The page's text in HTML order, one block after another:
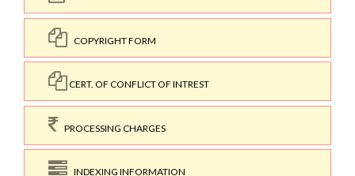
COPYRIGHT FORM
CERT. OF CONFLICT OF INTREST
PROCESSING CHARGES
INDEXING INFORMATION